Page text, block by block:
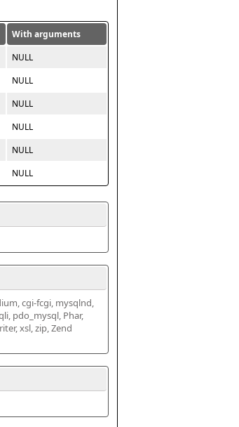
With arguments
NULL
NULL
NULL
NULL
NULL
NULL
cgi-fcgi, mysqlnd,
pdo_mysql, Phar,
xsl, zip, Zend